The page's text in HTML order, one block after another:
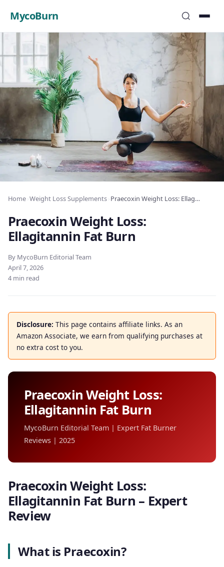
MycoBurn
Home Weight Loss Supplements Praecoxin Weight Loss: Ellagitannin Fat Burn
Praecoxin Weight Loss:
Ellagitannin Fat Burn
By MycoBurn Editorial Team
April 7, 2026
4 min read
Disclosure: This page contains affiliate links. As an
Amazon Associate, we earn from qualifying purchases at
no extra cost to you.
Praecoxin Weight Loss:
Ellagitannin Fat Burn
MycoBurn Editorial Team | Expert Fat Burner
Reviews | 2025
Praecoxin Weight Loss:
Ellagitannin Fat Burn – Expert
Review
What is Praecoxin?